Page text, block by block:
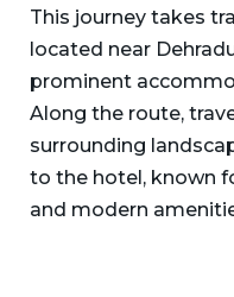
This journey takes
located near
prominent
Along the route,
surrounding
to the hotel, known
and modern